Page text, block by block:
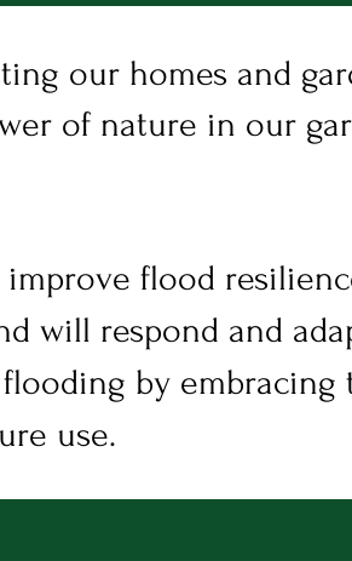
our homes and
of nature in our
flood
will respond and
by embracing
use.